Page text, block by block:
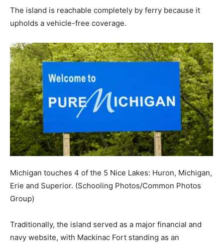
The island is reachable completely by ferry because it
upholds a vehicle-free coverage.
Michigan touches 4 of the 5 Nice Lakes: Huron, Michigan,
Erie and Superior. (Schooling Photos/Common Photos
Group)
Traditionally, the island served as a major financial and
navy website, with Mackinac Fort standing as an